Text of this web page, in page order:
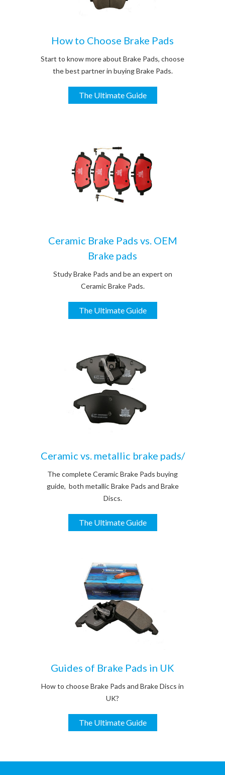
How to Choose Brake Pads
Start to know more about Brake Pads, choose
the best partner in buying Brake Pads.
The Ultimate Guide
Ceramic Brake Pads vs. OEM
Brake pads
Study Brake Pads and be an expert on
Ceramic Brake Pads.
The Ultimate Guide
Ceramic vs. metallic brake pads/
The complete Ceramic Brake Pads buying
guide, both metallic Brake Pads and Brake
Discs.
The Ultimate Guide
Guides of Brake Pads in UK
How to choose Brake Pads and Brake Discs in
UK?
The Ultimate Guide